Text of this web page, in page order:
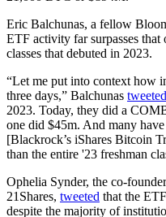
Eric Balchunas, a fellow
ETF activity far surpasses
classes that debuted in 2023.
“Let me put into context how
three days,” Balchunas tweeted
2023. Today, they did a
one did $45m. And many
[Blackrock’s iShares Bitcoin
than the entire '23 freshman
Ophelia Synder, the co-
21Shares, tweeted that the
despite the majority of